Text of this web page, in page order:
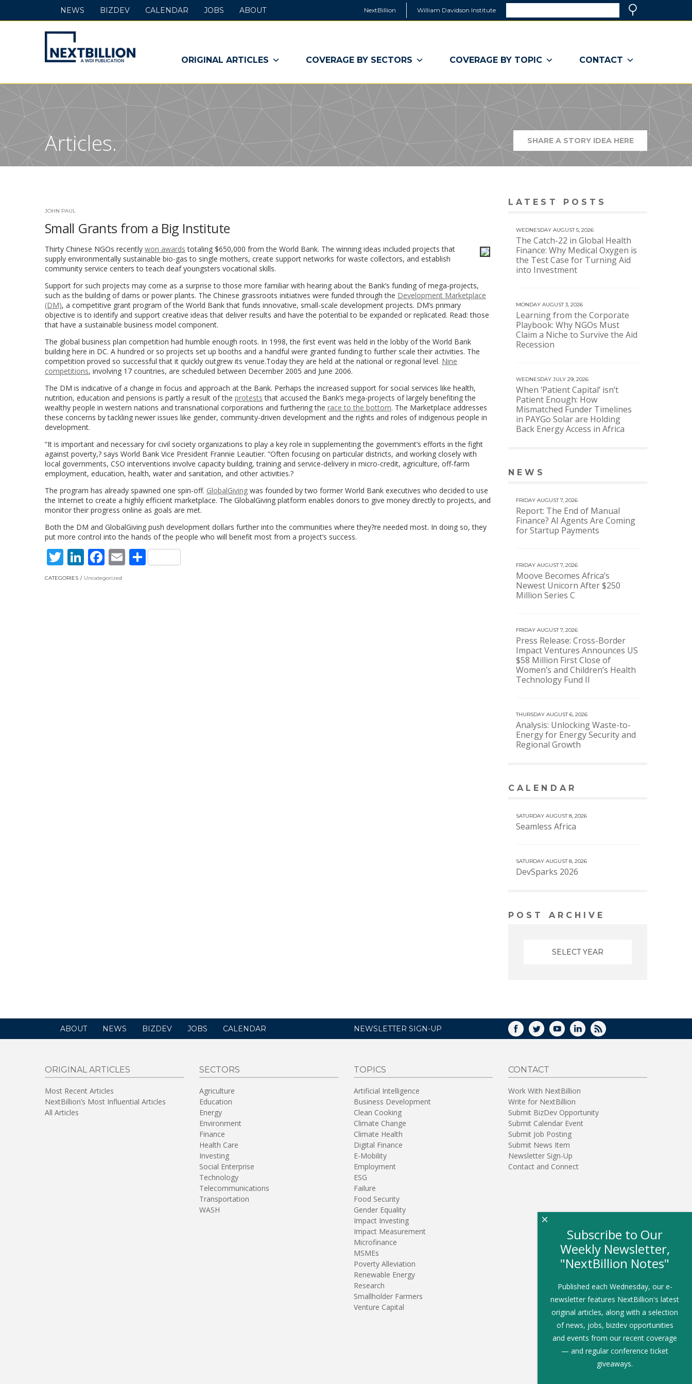
NextBillion William Davidson Institute
a
window)
NextBillion
-
A
WDI
Publication
ORIGINAL ARTICLES COVERAGE BY SECTORS COVERAGE BY TOPIC CONTACT
NEWS BIZDEV CALENDAR JOBS ABOUT
Articles. SHARE A STORY IDEA HERE(LINK
OPENS
IN
A
NEW
WINDOW)
JOHN PAUL
Small Grants from a Big Institute
Thirty Chinese NGOs recently won awards totaling $650,000 from the World Bank. The winning ideas included projects that
supply environmentally sustainable bio-gas to single mothers, create support networks for waste collectors, and establish
community service centers to teach deaf youngsters vocational skills.
Support for such projects may come as a surprise to those more familiar with hearing about the Bank’s funding of mega-projects,
such as the building of dams or power plants. The Chinese grassroots initiatives were funded through the Development Marketplace
(DM), a competitive grant program of the World Bank that funds innovative, small-scale development projects. DM’s primary
objective is to identify and support creative ideas that deliver results and have the potential to be expanded or replicated. Read: those
that have a sustainable business model component.
The global business plan competition had humble enough roots. In 1998, the first event was held in the lobby of the World Bank
building here in DC. A hundred or so projects set up booths and a handful were granted funding to further scale their activities. The
competition proved so successful that it quickly outgrew its venue.Today they are held at the national or regional level. Nine
competitions, involving 17 countries, are scheduled between December 2005 and June 2006.
The DM is indicative of a change in focus and approach at the Bank. Perhaps the increased support for social services like health,
nutrition, education and pensions is partly a result of the protests that accused the Bank’s mega-projects of largely benefiting the
wealthy people in western nations and transnational corporations and furthering the race to the bottom. The Marketplace addresses
these concerns by tackling newer issues like gender, community-driven development and the rights and roles of indigenous people in
development.
“It is important and necessary for civil society organizations to play a key role in supplementing the government’s efforts in the fight
against poverty,? says World Bank Vice President Frannie Leautier. “Often focusing on particular districts, and working closely with
local governments, CSO interventions involve capacity building, training and service-delivery in micro-credit, agriculture, off-farm
employment, education, health, water and sanitation, and other activities.?
The program has already spawned one spin-off. GlobalGiving was founded by two former World Bank executives who decided to use
the Internet to create a highly efficient marketplace. The GlobalGiving platform enables donors to give money directly to projects, and
monitor their progress online as goals are met.
Both the DM and GlobalGiving push development dollars further into the communities where they?re needed most. In doing so, they
put more control into the hands of the people who will benefit most from a project’s success.
Twitter
LinkedIn
Facebook
Email
Share
CATEGORIES Uncategorized
LATEST POSTS
WEDNESDAY AUGUST 5, 2026
The Catch-22 in Global Health
Finance: Why Medical Oxygen is
the Test Case for Turning Aid
into Investment
MONDAY AUGUST 3, 2026
Learning from the Corporate
Playbook: Why NGOs Must
Claim a Niche to Survive the Aid
Recession
WEDNESDAY JULY 29, 2026
When ‘Patient Capital’ isn’t
Patient Enough: How
Mismatched Funder Timelines
in PAYGo Solar are Holding
Back Energy Access in Africa
NEWS
FRIDAY AUGUST 7, 2026
Report: The End of Manual
Finance? AI Agents Are Coming
for Startup Payments
FRIDAY AUGUST 7, 2026
Moove Becomes Africa’s
Newest Unicorn After $250
Million Series C
FRIDAY AUGUST 7, 2026
Press Release: Cross-Border
Impact Ventures Announces US
$58 Million First Close of
Women’s and Children’s Health
Technology Fund II
THURSDAY AUGUST 6, 2026
Analysis: Unlocking Waste-to-
Energy for Energy Security and
Regional Growth
CALENDAR
SATURDAY AUGUST 8, 2026
Seamless Africa
SATURDAY AUGUST 8, 2026
DevSparks 2026
POST ARCHIVE
ABOUT NEWS BIZDEV JOBS CALENDAR NEWSLETTER SIGN-UP FACEBOOK
TWITTERYOUTUBELINKEDIN
RSS
ORIGINAL ARTICLES
Most Recent Articles
NextBillion’s Most Influential Articles
All Articles
SECTORS
Agriculture
Education
Energy
Environment
Finance
Health Care
Investing
Social Enterprise
Technology
Telecommunications
Transportation
WASH
TOPICS
Artificial Intelligence
Business Development
Clean Cooking
Climate Change
Climate Health
Digital Finance
E-Mobility
Employment
ESG
Failure
Food Security
Gender Equality
Impact Investing
Impact Measurement
Microfinance
MSMEs
Poverty Alleviation
Renewable Energy
Research
Smallholder Farmers
Venture Capital
CONTACT
Work With NextBillion
Write for NextBillion
Submit BizDev Opportunity
Submit Calendar Event
Submit Job Posting
Submit News Item
Newsletter Sign-Up
Contact and Connect
Subscribe to Our
Weekly Newsletter,
"NextBillion Notes"
Published each Wednesday, our e-
newsletter features NextBillion's latest
original articles, along with a selection
of news, jobs, bizdev opportunities
and events from our recent coverage
— and regular conference ticket
giveaways.
×